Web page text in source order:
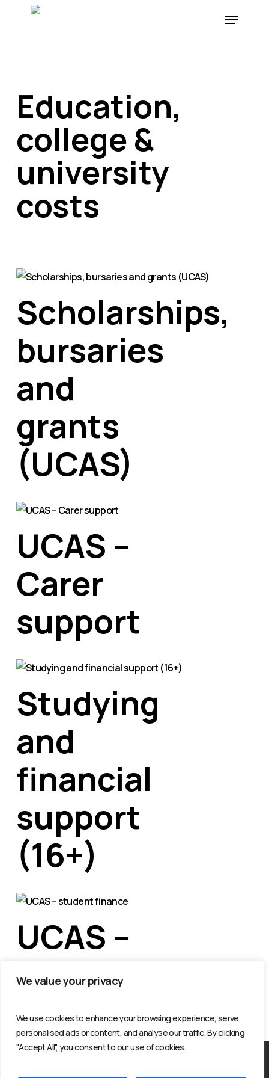
We value your privacy
We use cookies to enhance your browsing experience, serve
personalised ads or content, and analyse our traffic. By clicking
"Accept All", you consent to our use of cookies.
Menu
Education,
college &
university
costs
Scholarships,
bursaries
and
grants
(UCAS)
UCAS –
Carer
support
Studying
and
financial
support
(16+)
UCAS –
student
finance